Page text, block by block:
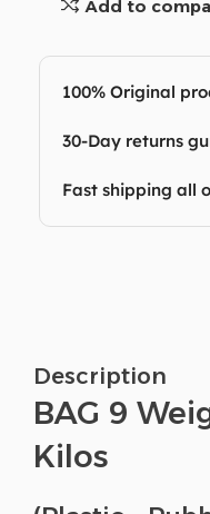
Add to
100% Original
30-Day returns
Fast shipping all
Description
BAG 9
Kilos